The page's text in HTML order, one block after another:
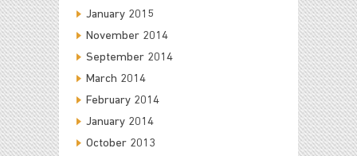
January 2015
November 2014
September 2014
March 2014
February 2014
January 2014
October 2013